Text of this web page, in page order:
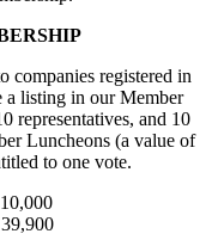
companies registered in
a listing in our Member
representatives, and 10
Luncheons (a value of
to one vote.